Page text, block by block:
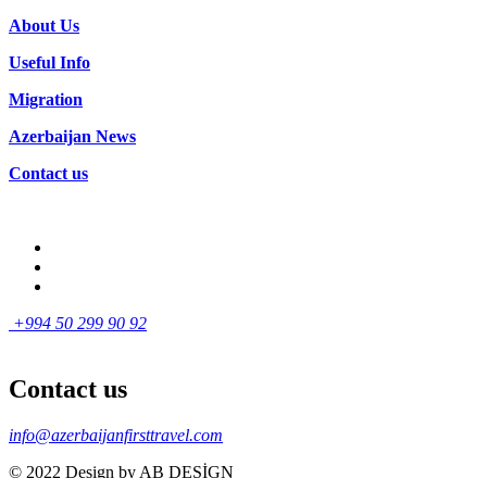
About Us
Useful Info
Migration
Azerbaijan News
Contact us
+994 50 299 90 92
Contact us
info@azerbaijanfirsttravel.com
© 2022 Design by AB DESİGN